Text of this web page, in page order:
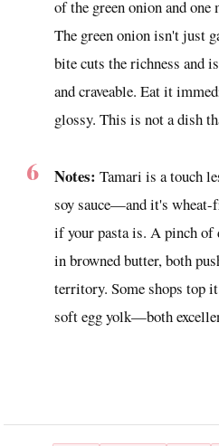
of the green onion and
The green onion isn't just
bite cuts the richness and
and craveable. Eat it
glossy. This is not a dish
Notes: Tamari is a touch
soy sauce—and it's wheat-
if your pasta is. A pinch of
in browned butter, both
territory. Some shops top
soft egg yolk—both